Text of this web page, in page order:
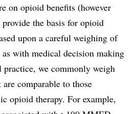
on opioid benefits (however
the basis for opioid
upon a careful weighing of
with medical decision making
we commonly weigh
comparable to those
opioid therapy. For example,